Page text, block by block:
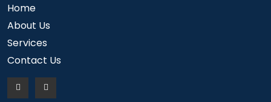
Home
About Us
Services
Contact Us